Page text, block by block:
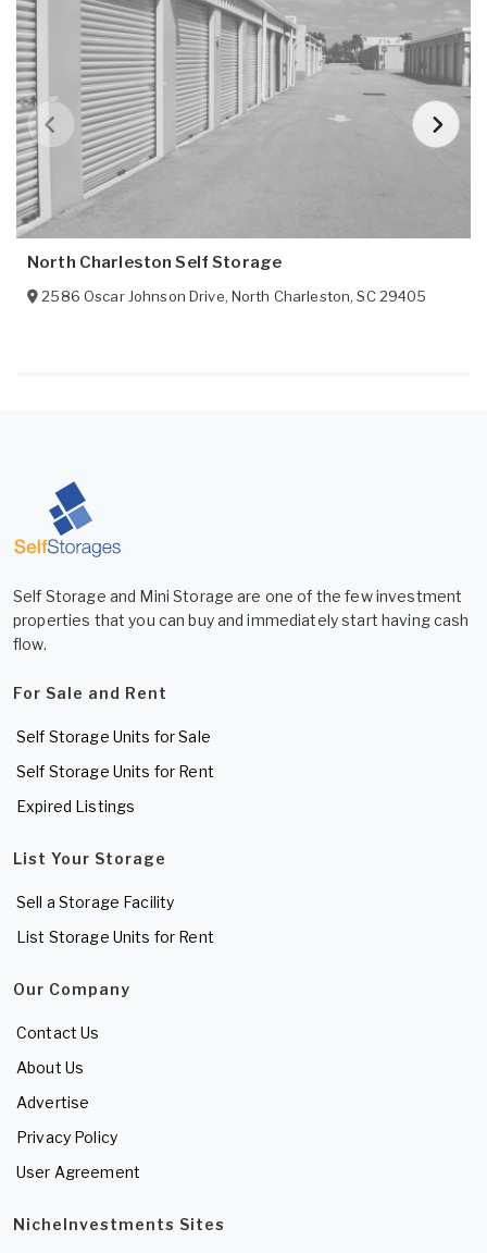
North Charleston Self Storage
2586 Oscar Johnson Drive, North Charleston,SC 29405
Self Storage and Mini Storage are one of the few investment
properties that you can buy and immediately start having cash
flow.
For Sale and Rent
Self Storage Units for Sale
Self Storage Units for Rent
Expired Listings
List Your Storage
Sell a Storage Facility
List Storage Units for Rent
Our Company
Contact Us
About Us
Advertise
Privacy Policy
User Agreement
NicheInvestments Sites